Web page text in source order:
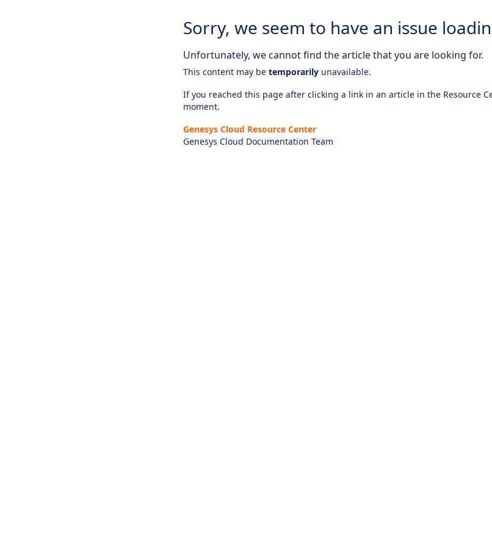
Sorry, we seem to have an issue
Unfortunately, we cannot find the article that you are looking for.
This content may be temporarily unavailable.
If you reached this page after clicking a link in an article in the Resource
moment.
Genesys Cloud Resource Center
Genesys Cloud Documentation Team